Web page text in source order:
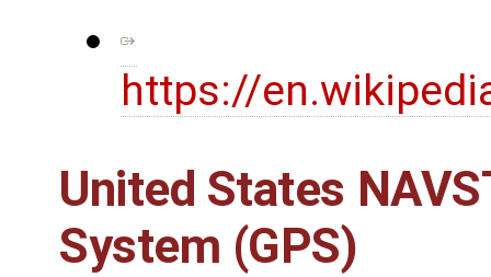
https://
United States
System (GPS)